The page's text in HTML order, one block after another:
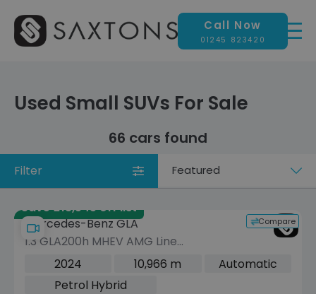
Call Now
01245 823420
Used Small SUVs For Sale
66 cars found
Filter
Sort
Save £13,545 off list
Compare
Mercedes-Benz GLA
1.3 GLA200h MHEV AMG Line
(Executive) SUV 5dr Petrol Hybrid 7G-
DCT Euro 6 (s/s) (163 ps)
2024 10,966 m
Automatic
Petrol Hybrid